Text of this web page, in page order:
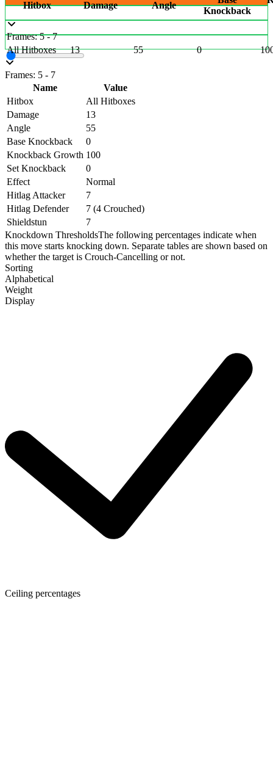
Hitbox
Damage Angle
Knockback
Frames: 5 - 7
All Hitboxes
13 55 0
Frames: 5 - 7
Name
Value
Hitbox
All Hitboxes
Damage
13
Angle
55
Base Knockback
0
Knockback Growth 100
Set Knockback
0
Effect
Normal
Hitlag Attacker
7
Hitlag Defender
7 (4 Crouched)
Shieldstun
7
Knockdown ThresholdsThe following percentages indicate when
this move starts knocking down. Separate tables are shown based on
whether the target is Crouch-Cancelling or not.
Sorting
Alphabetical
Weight
Display
Ceiling percentages